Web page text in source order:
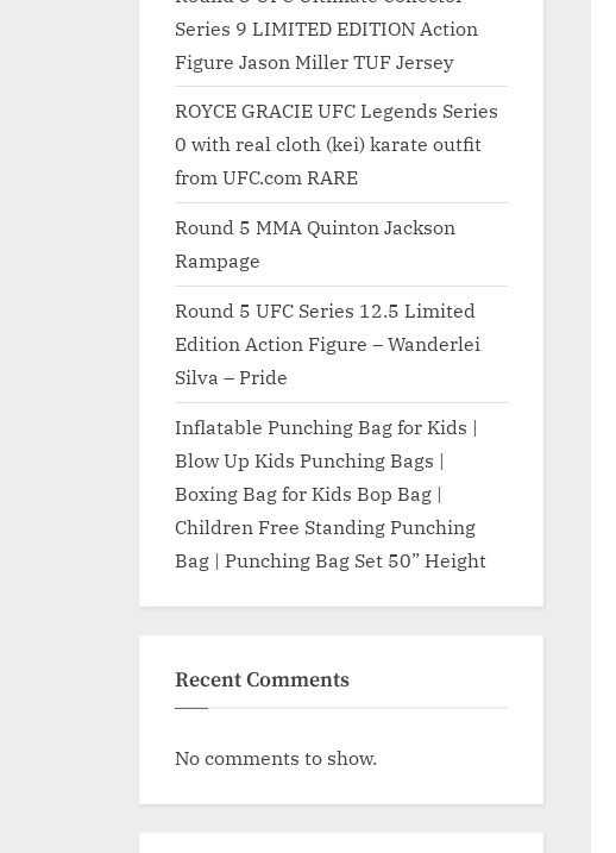
Series 9 LIMITED EDITION Action
Figure Jason Miller TUF Jersey
ROYCE GRACIE UFC Legends Series
0 with real cloth (kei) karate outfit
from UFC.com RARE
Round 5 MMA Quinton Jackson
Rampage
Round 5 UFC Series 12.5 Limited
Edition Action Figure – Wanderlei
Silva – Pride
Inflatable Punching Bag for Kids |
Blow Up Kids Punching Bags |
Boxing Bag for Kids Bop Bag |
Children Free Standing Punching
Bag | Punching Bag Set 50” Height
Recent Comments
No comments to show.